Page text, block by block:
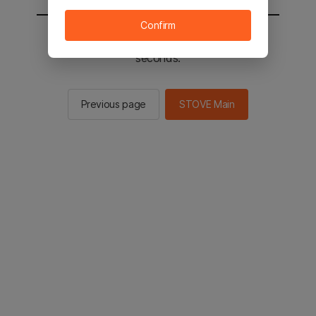
You will be sent to the STOVE main in 2
seconds.
Previous page STOVE Main
Confirm